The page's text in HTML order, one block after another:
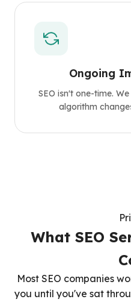
Ongoing
SEO isn't one-time.
algorithm
What SEO
Most SEO companies
you until you've sat